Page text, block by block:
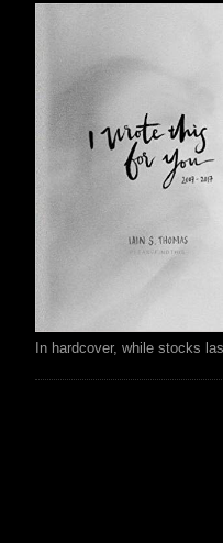
In hardcover, while stocks